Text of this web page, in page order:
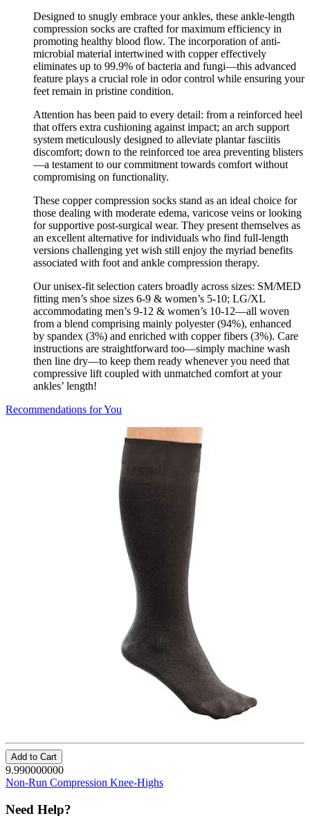
Designed to snugly embrace your ankles, these ankle-length
compression socks are crafted for maximum efficiency in
promoting healthy blood flow. The incorporation of anti-
microbial material intertwined with copper effectively
eliminates up to 99.9% of bacteria and fungi—this advanced
feature plays a crucial role in odor control while ensuring your
feet remain in pristine condition.
Attention has been paid to every detail: from a reinforced heel
that offers extra cushioning against impact; an arch support
system meticulously designed to alleviate plantar fasciitis
discomfort; down to the reinforced toe area preventing blisters
—a testament to our commitment towards comfort without
compromising on functionality.
These copper compression socks stand as an ideal choice for
those dealing with moderate edema, varicose veins or looking
for supportive post-surgical wear. They present themselves as
an excellent alternative for individuals who find full-length
versions challenging yet wish still enjoy the myriad benefits
associated with foot and ankle compression therapy.
Our unisex-fit selection caters broadly across sizes: SM/MED
fitting men’s shoe sizes 6-9 & women’s 5-10; LG/XL
accommodating men’s 9-12 & women’s 10-12—all woven
from a blend comprising mainly polyester (94%), enhanced
by spandex (3%) and enriched with copper fibers (3%). Care
instructions are straightforward too—simply machine wash
then line dry—to keep them ready whenever you need that
compressive lift coupled with unmatched comfort at your
ankles’ length!
Recommendations for You
Add to Cart
9.990000000
Non-Run Compression Knee-Highs
Need Help?